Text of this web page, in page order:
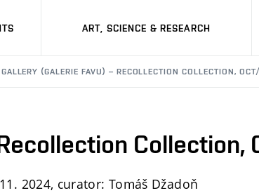
ART, SCIENCE & RESEARCH
GALLERY (GALERIE FAVU) – RECOLLECTION COLLECTION,
2024, curator: Tomáš Džadoň